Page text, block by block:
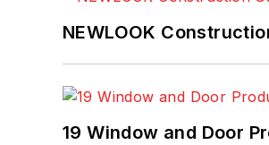
NEWLOOK
19 Window and Door